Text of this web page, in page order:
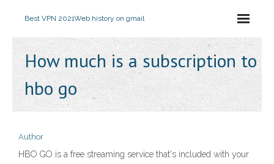
Best VPN 2021Web history on gmail
How much is a subscription to
hbo go
Author
HBO GO is a free streaming service that's included with your